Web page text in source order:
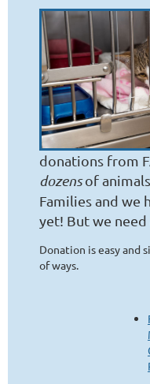
donations from
dozensof
Families and we
yet! But we need
Donation is easy and
of ways.